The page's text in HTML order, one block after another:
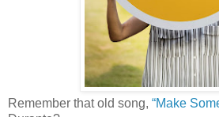
Remember that old song, “Make